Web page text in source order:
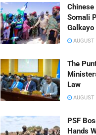
Somali
Galkayo
AUGUST
The
Law
AUGUST
PSF
Hands